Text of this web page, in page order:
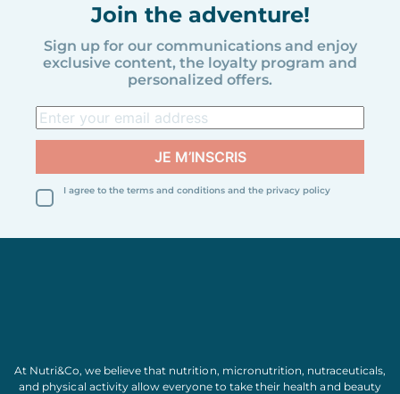
Join the adventure!
Sign up for our communications and enjoy
exclusive content, the loyalty program and
personalized offers.
I agree to the terms and conditions and the privacy policy
At Nutri&Co, we believe that nutrition, micronutrition, nutraceuticals,
and physical activityallow everyone to take their health and beauty